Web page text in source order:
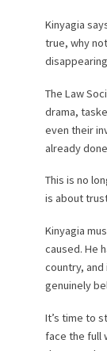
Kinyagia
true, why
The Law
drama,
even their
already
This is no
is about
Kinyagia
caused. He
country,
genuinely
It’s time to
face the full